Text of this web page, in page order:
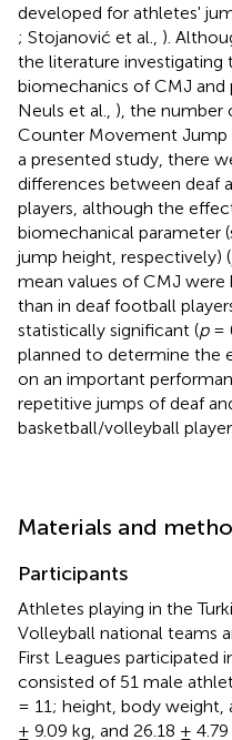
developed for athletes'
; Stojanović et al., ).
the literature
biomechanics of CMJ and
Neuls et al., ), the number
Counter Movement Jump
a presented study, there
differences between deaf
players, although the
biomechanical parameter
jump height, respectively) (
mean values of CMJ
than in deaf football
statistically significant (p=
planned to determine the
on an important
repetitive jumps of deaf
basketball/volleyball
Materials and
Participants
Athletes playing in the
Volleyball national teams
First Leagues participated
consisted of 51 male
= 11; height, body weight,
± 9.09 kg, and 26.18 ±